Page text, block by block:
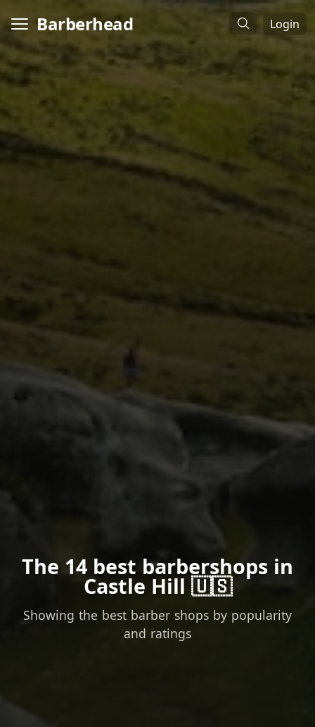
Barberhead Login
The 14 best barbershops in
Castle Hill 🇺🇸
Showing the best barber shops by popularity
and ratings